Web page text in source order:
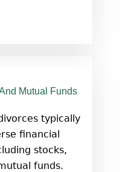
Mutual Funds
typically
financial
stocks,
funds.